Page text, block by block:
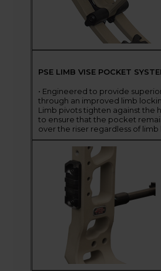
PSE LIMB VISE POCKET
• Engineered to provide
through an improved limb
Limb pivots tighten against the
to ensure that the pocket
over the riser regardless of limb